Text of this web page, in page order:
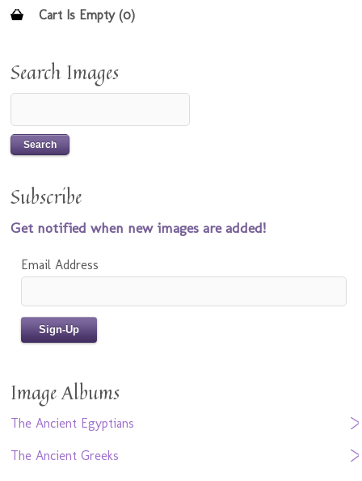
Cart Is Empty (0)
Search Images
Subscribe
Get notified when new images are added!
Email Address
Image Albums
The Ancient Egyptians
The Ancient Greeks